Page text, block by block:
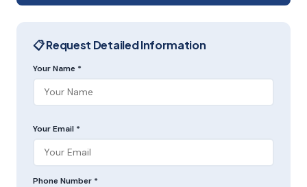
📋 Request Detailed Information
Your Name *
Your Email *
Phone Number *